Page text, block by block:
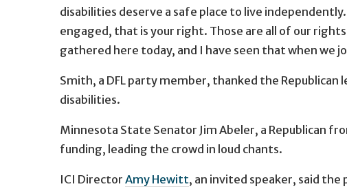
disabilities deserve a safe place to live
engaged, that is your right. Those are all of our
gathered here today, and I have seen that when we
Smith, a DFL party member, thanked the
disabilities.
Minnesota State Senator Jim Abeler, a Republican
funding, leading the crowd in loud chants.
ICI Director Amy Hewitt, an invited speaker, said